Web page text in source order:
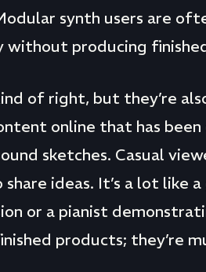
synth users are
without producing
of right, but they’re
online that has
sketches. Casual
ideas. It’s a lot like
or a pianist
products; they’re